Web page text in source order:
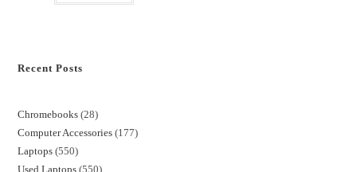
Recent Posts
Chromebooks 28
Computer Accessories 177
Laptops 550
Used Laptops 550